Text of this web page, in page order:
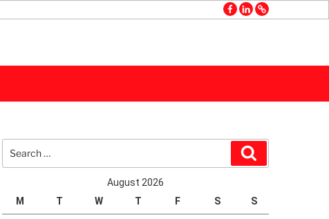
facebook
linkedin
GMB
for:
August 2026
M
T W T F S S